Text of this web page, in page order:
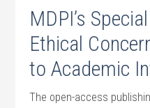
MDPI’s
Ethical
to Academic
The open-access